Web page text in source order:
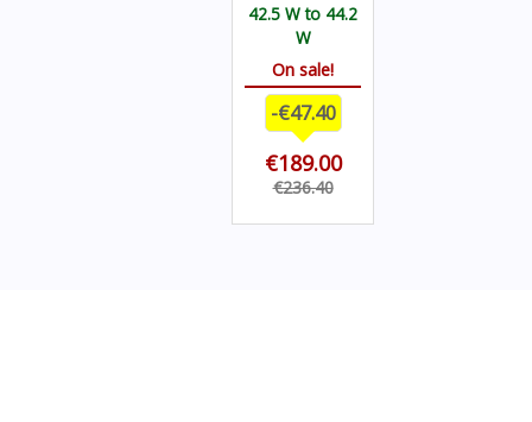
42.5 W to 44.2
W
On sale!
-€47.40
€189.00
€236.40